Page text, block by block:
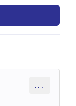
...